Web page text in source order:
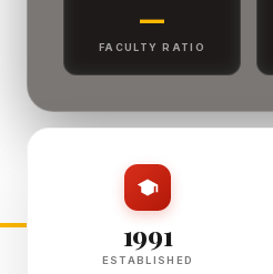
—
FACULTY RATIO
1991
ESTABLISHED